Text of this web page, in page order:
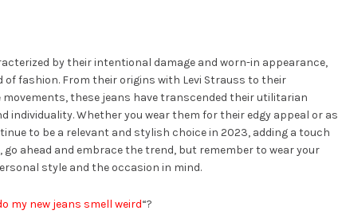
by their intentional damage and worn-in appearance,
fashion. From their origins with Levi Strauss to their
these jeans have transcended their utilitarian
individuality. Whether you wear them for their edgy appeal or as
to be a relevant and stylish choice in 2023, adding a touch
ahead and embrace the trend, but remember to wear your
style and the occasion in mind.
my new jeans smell weird“?